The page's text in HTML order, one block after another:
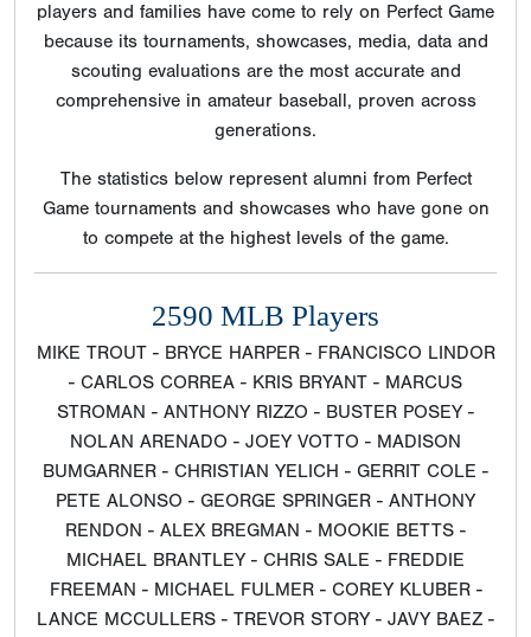
players and families have come to rely on Perfect Game
because its tournaments, showcases, media, data and
scouting evaluations are the most accurate and
comprehensive in amateur baseball, proven across
generations.
The statistics below represent alumni from Perfect
Game tournaments and showcases who have gone on
to compete at the highest levels of the game.
2590 MLB Players
MIKE TROUT - BRYCE HARPER - FRANCISCO LINDOR
- CARLOS CORREA - KRIS BRYANT - MARCUS
STROMAN - ANTHONY RIZZO - BUSTER POSEY -
NOLAN ARENADO - JOEY VOTTO - MADISON
BUMGARNER - CHRISTIAN YELICH - GERRIT COLE -
PETE ALONSO - GEORGE SPRINGER - ANTHONY
RENDON - ALEX BREGMAN - MOOKIE BETTS -
MICHAEL BRANTLEY - CHRIS SALE - FREDDIE
FREEMAN - MICHAEL FULMER - COREY KLUBER -
LANCE MCCULLERS - TREVOR STORY - JAVY BAEZ -